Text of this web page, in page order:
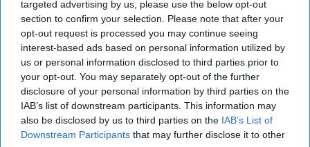
targeted advertising by us, please use the below opt-out
section to confirm your selection. Please note that after your
opt-out request is processed you may continue seeing
interest-based ads based on personal information utilized by
us or personal information disclosed to third parties prior to
your opt-out. You may separately opt-out of the further
disclosure of your personal information by third parties on the
IAB’s list of downstream participants. This information may
also be disclosed by us to third parties on the IAB’s List of
Downstream Participants that may further disclose it to other
HappyHolidays to every college student at home; enjoy
it while you can.
Report this Content